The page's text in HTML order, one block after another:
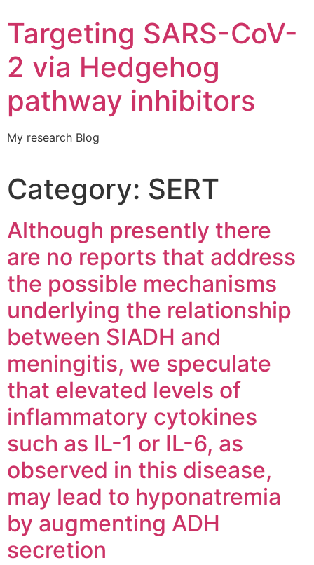
Targeting SARS-CoV-
2 via Hedgehog
pathway inhibitors
My research Blog
Category: SERT
Although presently there
are no reports that address
the possible mechanisms
underlying the relationship
between SIADH and
meningitis, we speculate
that elevated levels of
inflammatory cytokines
such as IL-1 or IL-6, as
observed in this disease,
may lead to hyponatremia
by augmenting ADH
secretion